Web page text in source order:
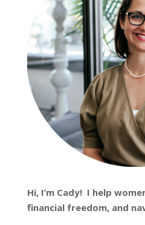
Hi, I’m Cady! I help
financial freedom, and